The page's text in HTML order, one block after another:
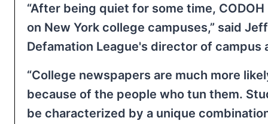
“After being quiet for some time,
on New York college campuses,” said
Defamation League's director of campus
“College newspapers are much more
because of the people who tun them.
be characterized by a unique